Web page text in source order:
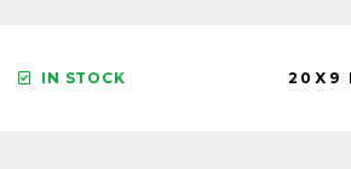
IN STOCK 20X9